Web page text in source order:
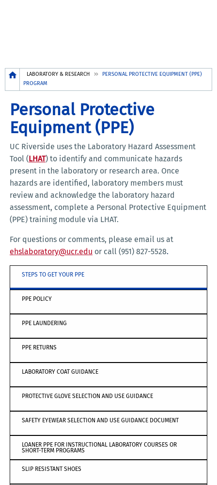
Breadcrumb
LABORATORY & RESEARCH
PERSONAL PROTECTIVE EQUIPMENT (PPE)
PROGRAM
Personal Protective
Equipment (PPE)
UC Riverside uses the Laboratory Hazard Assessment
Tool (LHAT) to identify and communicate hazards
present in the laboratory or research area. Once
hazards are identified, laboratory members must
review and acknowledge the laboratory hazard
assessment, complete a Personal Protective Equipment
(PPE) training module via LHAT.
For questions or comments, please email us at
ehslaboratory@ucr.edu or call (951) 827-5528.
STEPS TO GET YOUR PPE
PPE POLICY
PPE LAUNDERING
PPE RETURNS
LABORATORY COAT GUIDANCE
PROTECTIVE GLOVE SELECTION AND USE GUIDANCE
SAFETY EYEWEAR SELECTION AND USE GUIDANCE DOCUMENT
LOANER PPE FOR INSTRUCTIONAL LABORATORY COURSES OR
SHORT-TERM PROGRAMS
SLIP RESISTANT SHOES